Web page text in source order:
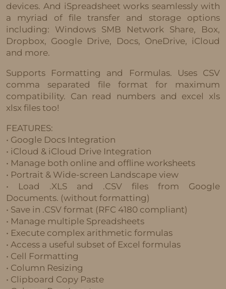
devices. And iSpreadsheet works seamlessly with
a myriad of file transfer and storage options
including: Windows SMB Network Share, Box,
Dropbox, Google Drive, Docs, OneDrive, iCloud
and more.
Supports Formatting and Formulas. Uses CSV
comma separated file format for maximum
compatibility. Can read numbers and excel xls
xlsx files too!
FEATURES:
• Google Docs Integration
• iCloud & iCloud Drive Integration
• Manage both online and offline worksheets
• Portrait & Wide-screen Landscape view
• Load .XLS and .CSV files from Google
Documents. (without formatting)
• Save in .CSV format (RFC 4180 compliant)
• Manage multiple Spreadsheets
• Execute complex arithmetic formulas
• Access a useful subset of Excel formulas
• Cell Formatting
• Column Resizing
• Clipboard Copy Paste